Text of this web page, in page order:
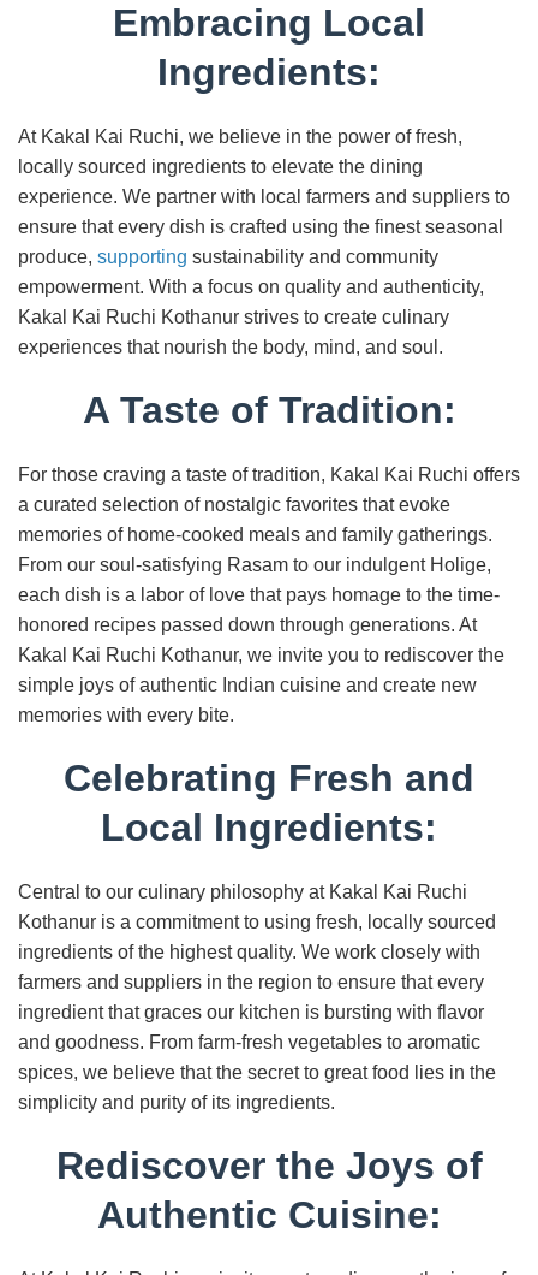
Embracing Local
Ingredients:
At Kakal Kai Ruchi, we believe in the power of fresh,
locally sourced ingredients to elevate the dining
experience. We partner with local farmers and suppliers to
ensure that every dish is crafted using the finest seasonal
produce, supporting sustainability and community
empowerment. With a focus on quality and authenticity,
Kakal Kai Ruchi Kothanur strives to create culinary
experiences that nourish the body, mind, and soul.
A Taste of Tradition:
For those craving a taste of tradition, Kakal Kai Ruchi offers
a curated selection of nostalgic favorites that evoke
memories of home-cooked meals and family gatherings.
From our soul-satisfying Rasam to our indulgent Holige,
each dish is a labor of love that pays homage to the time-
honored recipes passed down through generations. At
Kakal Kai Ruchi Kothanur, we invite you to rediscover the
simple joys of authentic Indian cuisine and create new
memories with every bite.
Celebrating Fresh and
Local Ingredients:
Central to our culinary philosophy at Kakal Kai Ruchi
Kothanur is a commitment to using fresh, locally sourced
ingredients of the highest quality. We work closely with
farmers and suppliers in the region to ensure that every
ingredient that graces our kitchen is bursting with flavor
and goodness. From farm-fresh vegetables to aromatic
spices, we believe that the secret to great food lies in the
simplicity and purity of its ingredients.
Rediscover the Joys of
Authentic Cuisine: